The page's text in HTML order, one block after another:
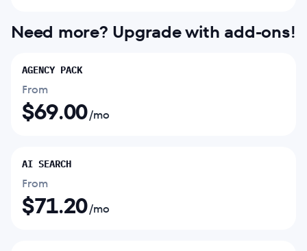
Need more? Upgrade with add-ons!
AGENCY PACK
From
$69.00/mo
AI SEARCH
From
$71.20/mo